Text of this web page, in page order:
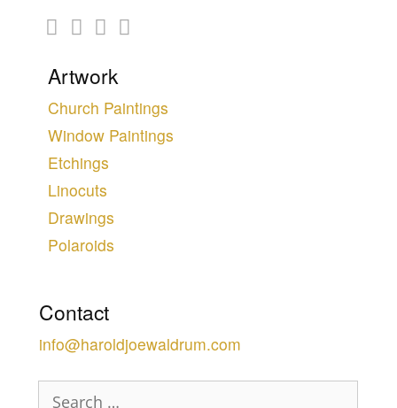
Contact
info@haroldjoewaldrum.com
Search
Artwork
Church Paintings
Window Paintings
Etchings
Linocuts
Drawings
Polaroids